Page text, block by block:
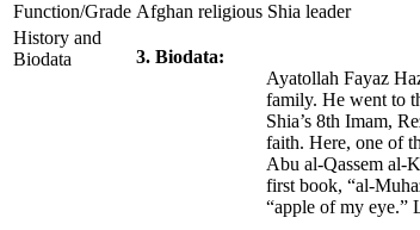
Function/Grade Afghan religious Shia leader
History and
Biodata
3. Biodata:
Ayatollah Fayaz
family. He went to
Shia’s 8th Imam,
faith. Here, one of
Abu al-Qassem al-
first book, “al-
“apple of my eye.”